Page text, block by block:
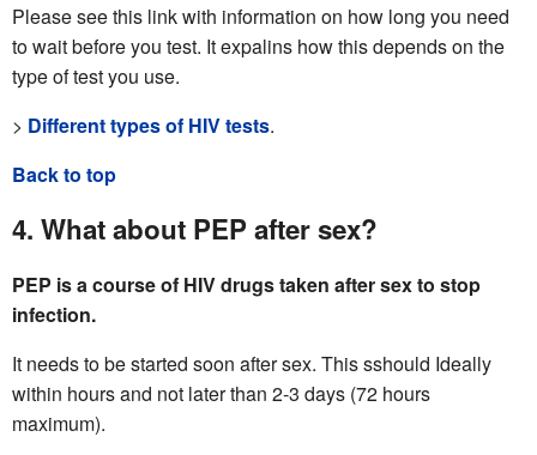
Please see this link with information on how long you need
to wait before you test. It expalins how this depends on the
type of test you use.
> Different types of HIV tests.
Back to top
4. What about PEP after sex?
PEP is a course of HIV drugs taken after sex to stop
infection.
It needs to be started soon after sex. This sshould Ideally
within hours and not later than 2-3 days (72 hours
maximum).